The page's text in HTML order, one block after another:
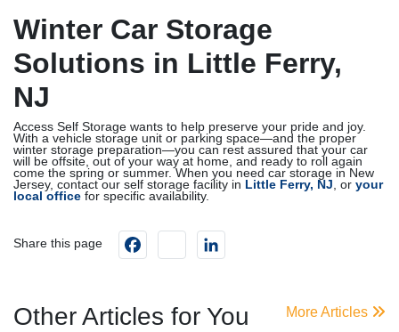
Winter Car Storage
Solutions in Little Ferry,
NJ
Access Self Storage wants to help preserve your pride and joy.
With a vehicle storage unit or parking space—and the proper
winter storage preparation—you can rest assured that your car
will be offsite, out of your way at home, and ready to roll again
come the spring or summer. When you need car storage in New
Jersey, contact our self storage facility in Little Ferry, NJ, or your
local office for specific availability.
Share this page Facebookinstagram
Other Articles for You More Articles